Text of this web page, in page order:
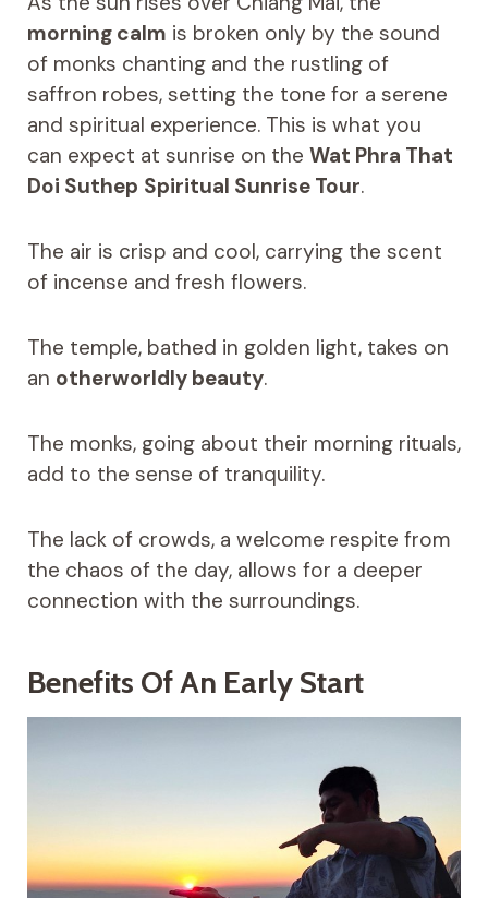
morning calm is broken only by the sound
of monks chanting and the rustling of
saffron robes, setting the tone for a serene
and spiritual experience. This is what you
can expect at sunrise on the Wat Phra That
Doi Suthep Spiritual Sunrise Tour.
The air is crisp and cool, carrying the scent
of incense and fresh flowers.
The temple, bathed in golden light, takes on
an otherworldly beauty.
The monks, going about their morning rituals,
add to the sense of tranquility.
The lack of crowds, a welcome respite from
the chaos of the day, allows for a deeper
connection with the surroundings.
Benefits Of An Early Start